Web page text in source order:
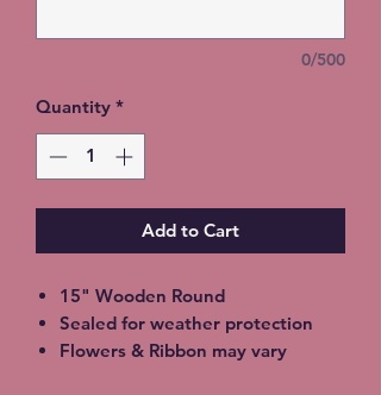
0/500
Quantity *
Add to Cart
15" Wooden Round
Sealed for weather protection
Flowers & Ribbon may vary